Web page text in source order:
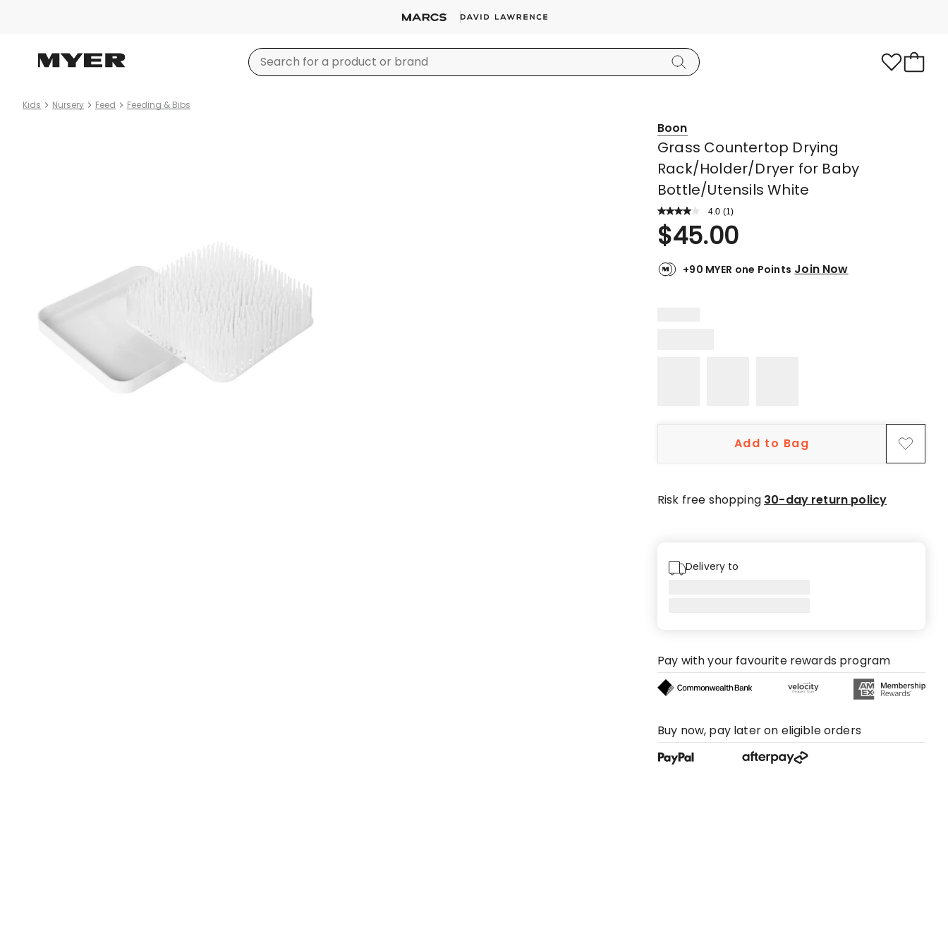
Kids Nursery Feed Feeding & Bibs
Boon
Grass Countertop Drying
Rack/Holder/Dryer for Baby
Bottle/Utensils White
4.0 Read
Review.
Same
link.
(1)
Rated
4.0
out
of
$45.00
+90 MYER one Points Join Now
Add to Bag
Risk free shopping 30-day return policy
Delivery to
Pay with your favourite rewards program
Buy now, pay later on eligible orders